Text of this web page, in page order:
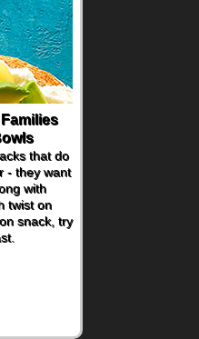
that do
- they want
with
twist on
snack, try